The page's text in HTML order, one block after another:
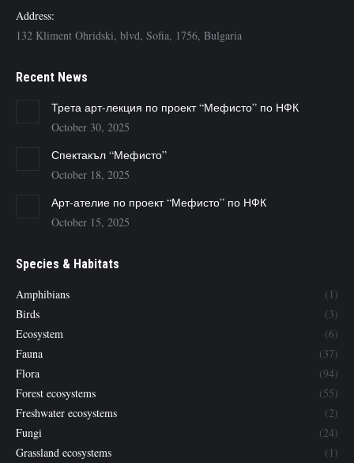
Address:
132 Kliment Ohridski, blvd, Sofia, 1756, Bulgaria
Recent News
Трета арт-лекция по проект “Мефисто” по НФК
October 30, 2025
Спектакъл “Мефисто”
October 18, 2025
Арт-ателие по проект “Мефисто” по НФК
October 15, 2025
Species & Habitats
Amphibians
(1)
Birds
(3)
Ecosystem
(6)
Fauna
(37)
Flora
(94)
Forest ecosystems
(55)
Freshwater ecosystems
(2)
Fungi
(24)
Grassland ecosystems
(1)